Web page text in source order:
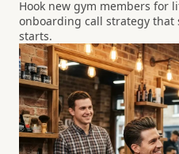
Hook new gym members for
onboarding call strategy
starts.